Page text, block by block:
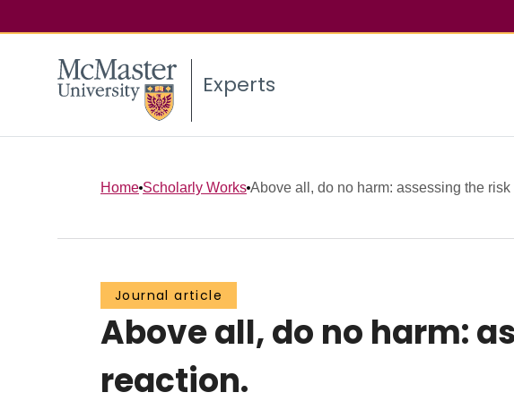
Experts
Home Scholarly Works Above all, do no harm: assessing the risk
Journal article
Above all, do no harm:
reaction.